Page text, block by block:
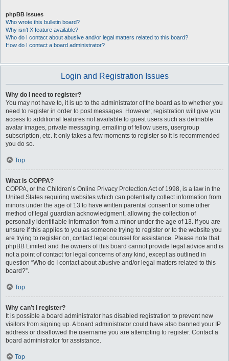
phpBB Issues
Who wrote this bulletin board?
Why isn’t X feature available?
Who do I contact about abusive and/or legal matters related to this board?
How do I contact a board administrator?
Login and Registration Issues
Why do I need to register?
You may not have to, it is up to the administrator of the board as to whether you
need to register in order to post messages. However; registration will give you
access to additional features not available to guest users such as definable
avatar images, private messaging, emailing of fellow users, usergroup
subscription, etc. It only takes a few moments to register so it is recommended
you do so.
Top
What is COPPA?
COPPA, or the Children’s Online Privacy Protection Act of 1998, is a law in the
United States requiring websites which can potentially collect information from
minors under the age of 13 to have written parental consent or some other
method of legal guardian acknowledgment, allowing the collection of
personally identifiable information from a minor under the age of 13. If you are
unsure if this applies to you as someone trying to register or to the website you
are trying to register on, contact legal counsel for assistance. Please note that
phpBB Limited and the owners of this board cannot provide legal advice and is
not a point of contact for legal concerns of any kind, except as outlined in
question “Who do I contact about abusive and/or legal matters related to this
board?”.
Top
Why can’t I register?
It is possible a board administrator has disabled registration to prevent new
visitors from signing up. A board administrator could have also banned your IP
address or disallowed the username you are attempting to register. Contact a
board administrator for assistance.
Top